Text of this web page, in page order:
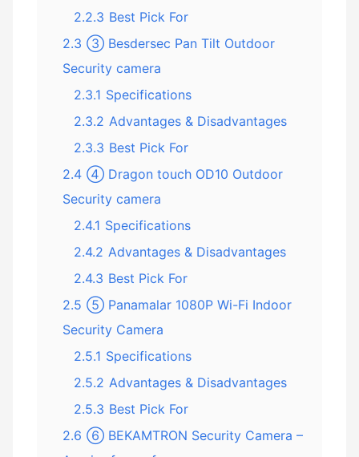
2.2.3 Best Pick For
2.3 ③ Besdersec Pan Tilt Outdoor
Security camera
2.3.1 Specifications
2.3.2 Advantages & Disadvantages
2.3.3 Best Pick For
2.4 ④ Dragon touch OD10 Outdoor
Security camera
2.4.1 Specifications
2.4.2 Advantages & Disadvantages
2.4.3 Best Pick For
2.5 ⑤ Panamalar 1080P Wi-Fi Indoor
Security Camera
2.5.1 Specifications
2.5.2 Advantages & Disadvantages
2.5.3 Best Pick For
2.6 ⑥ BEKAMTRON Security Camera –